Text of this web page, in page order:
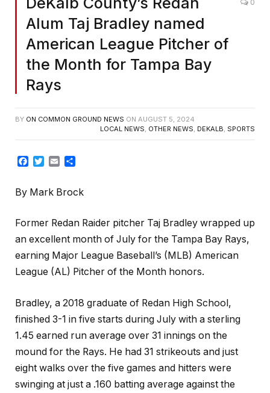
Alum Taj Bradley named
American League Pitcher of
the Month for Tampa Bay
Rays
0
BY ON COMMON GROUND NEWS ON AUGUST 5, 2024
LOCAL NEWS, OTHER NEWS, DEKALB, SPORTS
Facebook
Twitter
Email
By Mark Brock
Former Redan Raider pitcher Taj Bradley wrapped up
an excellent month of July for the Tampa Bay Rays,
earning Major League Baseball’s (MLB) American
League (AL) Pitcher of the Month honors.
Bradley, a 2018 graduate of Redan High School,
finished 3-1 in five starts during July with a sterling
1.45 earned run average over 31 innings on the
mound for the Rays. He had 31 strikeouts and just
eight walks over the five games and hitters were
swinging at just a .160 batting average against the